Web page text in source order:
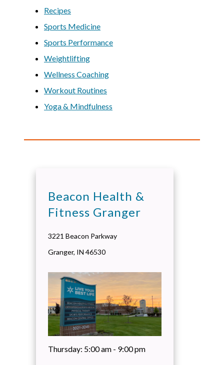
Recipes
Sports Medicine
Sports Performance
Weightlifting
Wellness Coaching
Workout Routines
Yoga & Mindfulness
Beacon Health &
Fitness Granger
3221 Beacon Parkway
Granger, IN 46530
Thursday: 5:00 am - 9:00 pm